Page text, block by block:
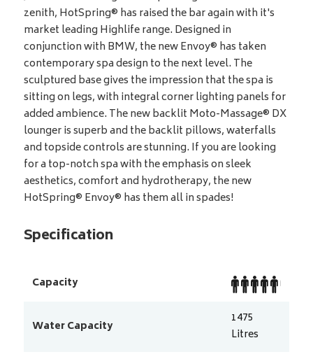
zenith, HotSpring® has raised the bar again with it's
market leading Highlife range. Designed in
conjunction with BMW, the new Envoy® has taken
contemporary spa design to the next level. The
sculptured base gives the impression that the spa is
sitting on legs, with integral corner lighting panels for
added ambience. The new backlit Moto-Massage® DX
lounger is superb and the backlit pillows, waterfalls
and topside controls are stunning. If you are looking
for a top-notch spa with the emphasis on sleek
aesthetics, comfort and hydrotherapy, the new
HotSpring® Envoy® has them all in spades!
Specification
Capacity
Water Capacity
1475
Litres